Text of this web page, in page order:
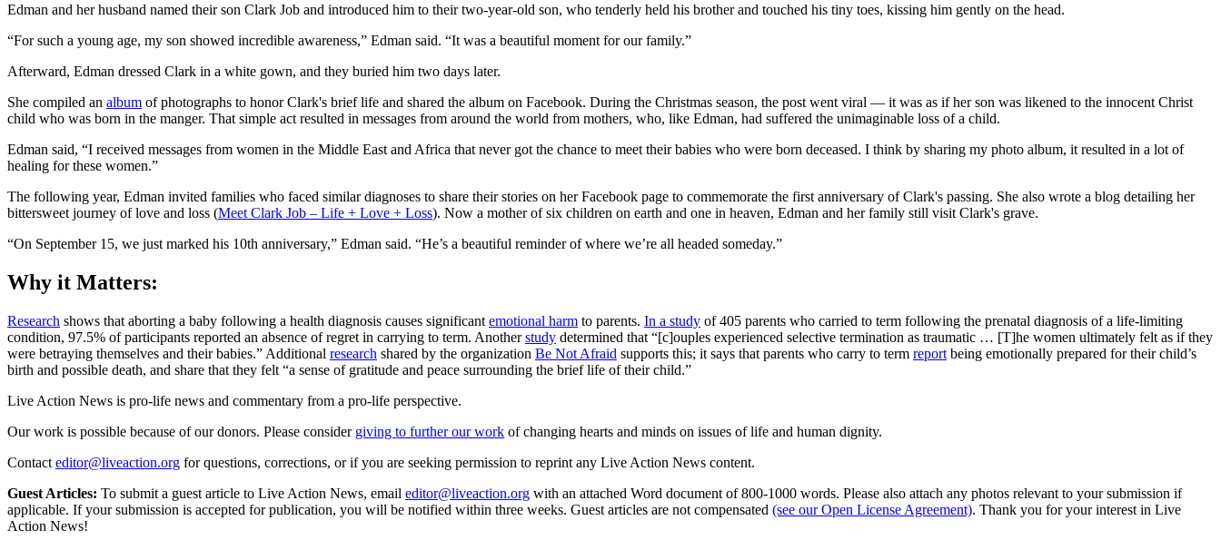
Edman and her husband named their son Clark Job and introduced him to their two-year-old son, who tenderly held his brother and touched his tiny toes, kissing him gently on the head.
“For such a young age, my son showed incredible awareness,” Edman said. “It was a beautiful moment for our family.”
Afterward, Edman dressed Clark in a white gown, and they buried him two days later.
She compiled an album of photographs to honor Clark's brief life and shared the album on Facebook. During the Christmas season, the post went viral — it was as if her son was likened to the innocent Christ
child who was born in the manger. That simple act resulted in messages from around the world from mothers, who, like Edman, had suffered the unimaginable loss of a child.
Edman said, “I received messages from women in the Middle East and Africa that never got the chance to meet their babies who were born deceased. I think by sharing my photo album, it resulted in a lot of
healing for these women.”
The following year, Edman invited families who faced similar diagnoses to share their stories on her Facebook page to commemorate the first anniversary of Clark's passing. She also wrote a blog detailing her
bittersweet journey of love and loss (Meet Clark Job – Life + Love + Loss). Now a mother of six children on earth and one in heaven, Edman and her family still visit Clark's grave.
“On September 15, we just marked his 10th anniversary,” Edman said. “He’s a beautiful reminder of where we’re all headed someday.”
Why it Matters:
Research shows that aborting a baby following a health diagnosis causes significant emotional harm to parents. In a study of 405 parents who carried to term following the prenatal diagnosis of a life-limiting
condition, 97.5% of participants reported an absence of regret in carrying to term. Anotherstudy determined that “[c]ouples experienced selective termination as traumatic … [T]he women ultimately felt as if they
were betraying themselves and their babies.” Additional research shared by the organization Be Not Afraid supports this; it says that parents who carry to term report being emotionally prepared for their child’s
birth and possible death, and share that they felt “a sense of gratitude and peace surrounding the brief life of their child.”
Live Action News is pro-life news and commentary from a pro-life perspective.
Our work is possible because of our donors. Please consider giving to further our work of changing hearts and minds on issues of life and human dignity.
Contact editor@liveaction.org for questions, corrections, or if you are seeking permission to reprint any Live Action News content.
Guest Articles: To submit a guest article to Live Action News, email editor@liveaction.org with an attached Word document of 800-1000 words. Please also attach any photos relevant to your submission if
applicable. If your submission is accepted for publication, you will be notified within three weeks. Guest articles are not compensated (see our Open License Agreement). Thank you for your interest in Live
Action News!